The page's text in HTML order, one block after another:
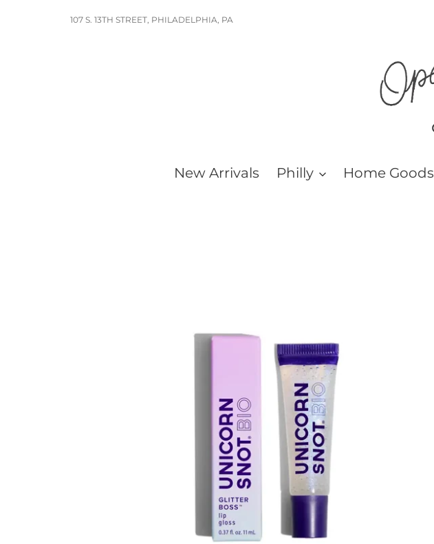
107 S. 13TH STREET, PHILADELPHIA, PA
New Arrivals Philly Home Goods